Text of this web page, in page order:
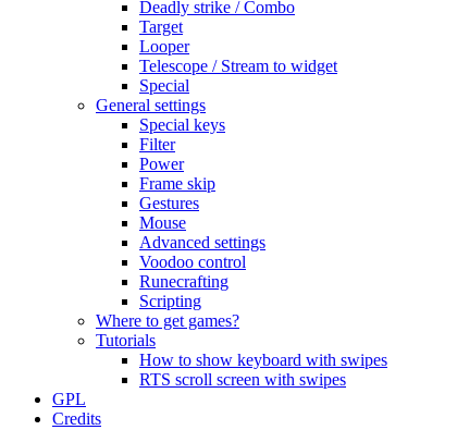
Deadly strike / Combo
Target
Looper
Telescope / Stream to widget
Special
General settings
Special keys
Filter
Power
Frame skip
Gestures
Mouse
Advanced settings
Voodoo control
Runecrafting
Scripting
Where to get games?
Tutorials
How to show keyboard with swipes
RTS scroll screen with swipes
GPL
Credits